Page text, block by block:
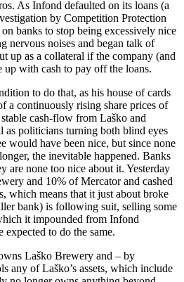
As Infond defaulted on its loans (a
by Competition Protection
banks to stop being excessively nice
nervous noises and began talk of
up as a collateral if the company (and
with cash to pay off the loans.
to do that, as his house of cards
a continuously rising share prices of
cash-flow from Laško and
as politicians turning both blind eyes
would have been nice, but since none
the inevitable happened. Banks
are none too nice about it. Yesterday
and 10% of Mercator and cashed
which means that it just about broke
bank) is following suit, selling some
it impounded from Infond
to do the same.
Laško Brewery and – by
any of Laško’s assets, which include